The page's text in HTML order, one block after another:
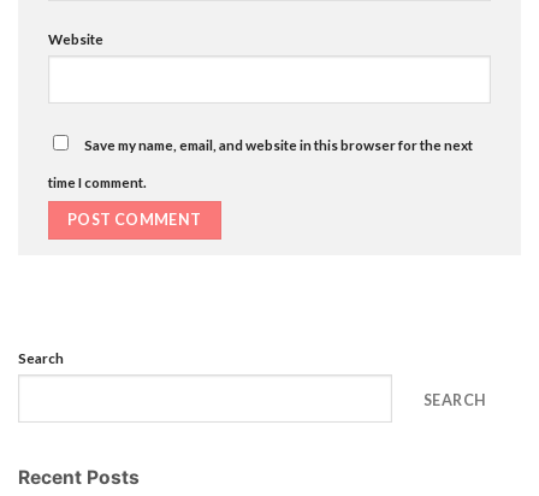
Website
Save my name, email, and website in this browser for the next
time I comment.
Search
SEARCH
Recent Posts